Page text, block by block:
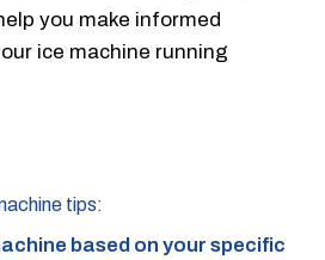
you make informed
ice machine running
tips:
based on your specific